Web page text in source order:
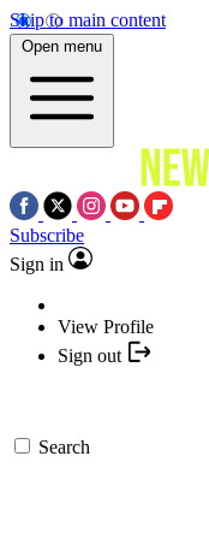
Skip to main content
Open menu
Subscribe
Sign in
View Profile
Sign out
Search